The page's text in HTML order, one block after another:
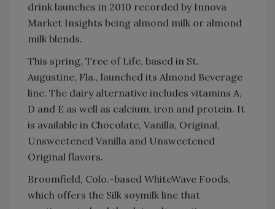
drink launches in 2010 recorded by Innova
Market Insights being almond milk or almond
milk blends.
This spring, Tree of Life, based in St.
Augustine, Fla., launched its Almond Beverage
line. The dairy alternative includes vitamins A,
D and E as well as calcium, iron and protein. It
is available in Chocolate, Vanilla, Original,
Unsweetened Vanilla and Unsweetened
Original flavors.
Broomfield, Colo.-based WhiteWave Foods,
which offers the Silk soymilk line that